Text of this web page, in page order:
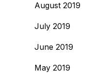
August 2019
July 2019
June 2019
May 2019